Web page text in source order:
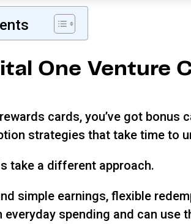
One Venture
cards, you’ve got
strategies that take time to
take a different approach.
simple earnings, flexible
everyday spending and can